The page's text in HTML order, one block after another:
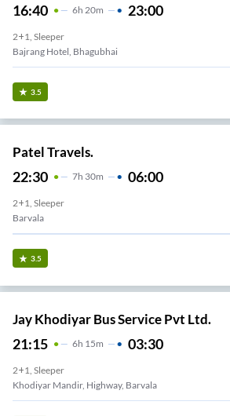
16:40 6H 20m 23:00
2+1, Sleeper
Bajrang Hotel, Bhagubhai
3.5
Patel Travels.
22:30 7H 30m 06:00
2+1, Sleeper
Barvala
3.5
Jay Khodiyar Bus Service Pvt Ltd.
21:15 6H 15m 03:30
2+1, Sleeper
Khodiyar Mandir, Highway, Barvala